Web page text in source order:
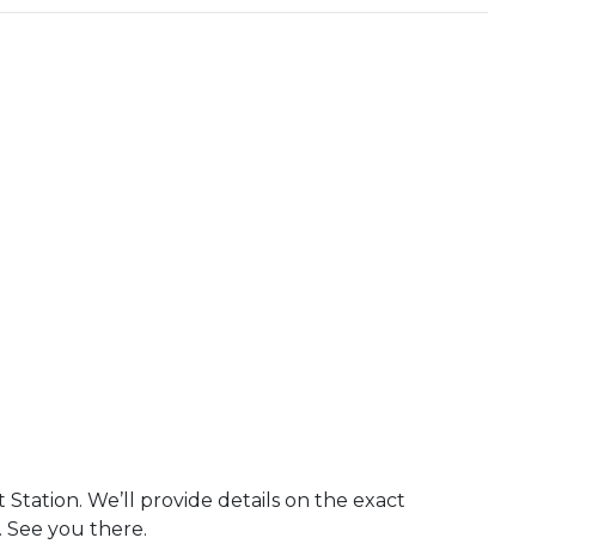
We’ll provide details on the exact
you there.